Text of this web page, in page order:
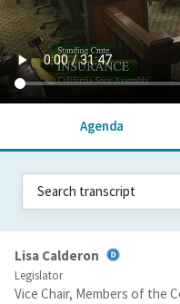
Agenda
Lisa Calderon
Legislator
Vice Chair, Members of the